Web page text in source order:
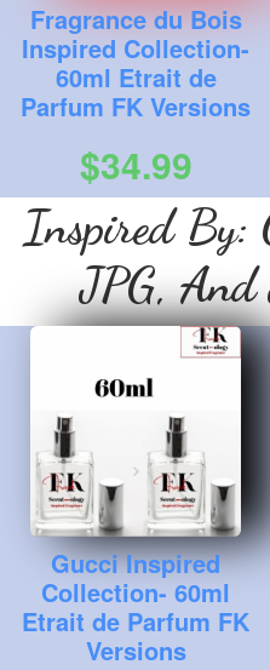
Fragrance du Bois
Inspired Collection-
60ml Etrait de
Parfum FK Versions
$34.99
Inspired By:
JPG,
Gucci Inspired
Collection- 60ml
Etrait de Parfum FK
Versions